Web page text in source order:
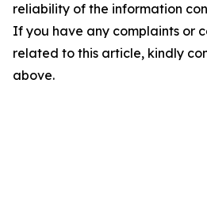
reliability of the information
If you have any complaints or
related to this article, kindly
above.